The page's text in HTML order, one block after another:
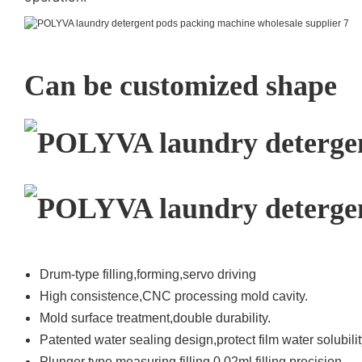
Can be customized shape
Drum-type filling,forming,servo driving
High consistence,CNC processing mold cavity.
Mold surface treatment,double durability.
Patented water sealing design,protect film water